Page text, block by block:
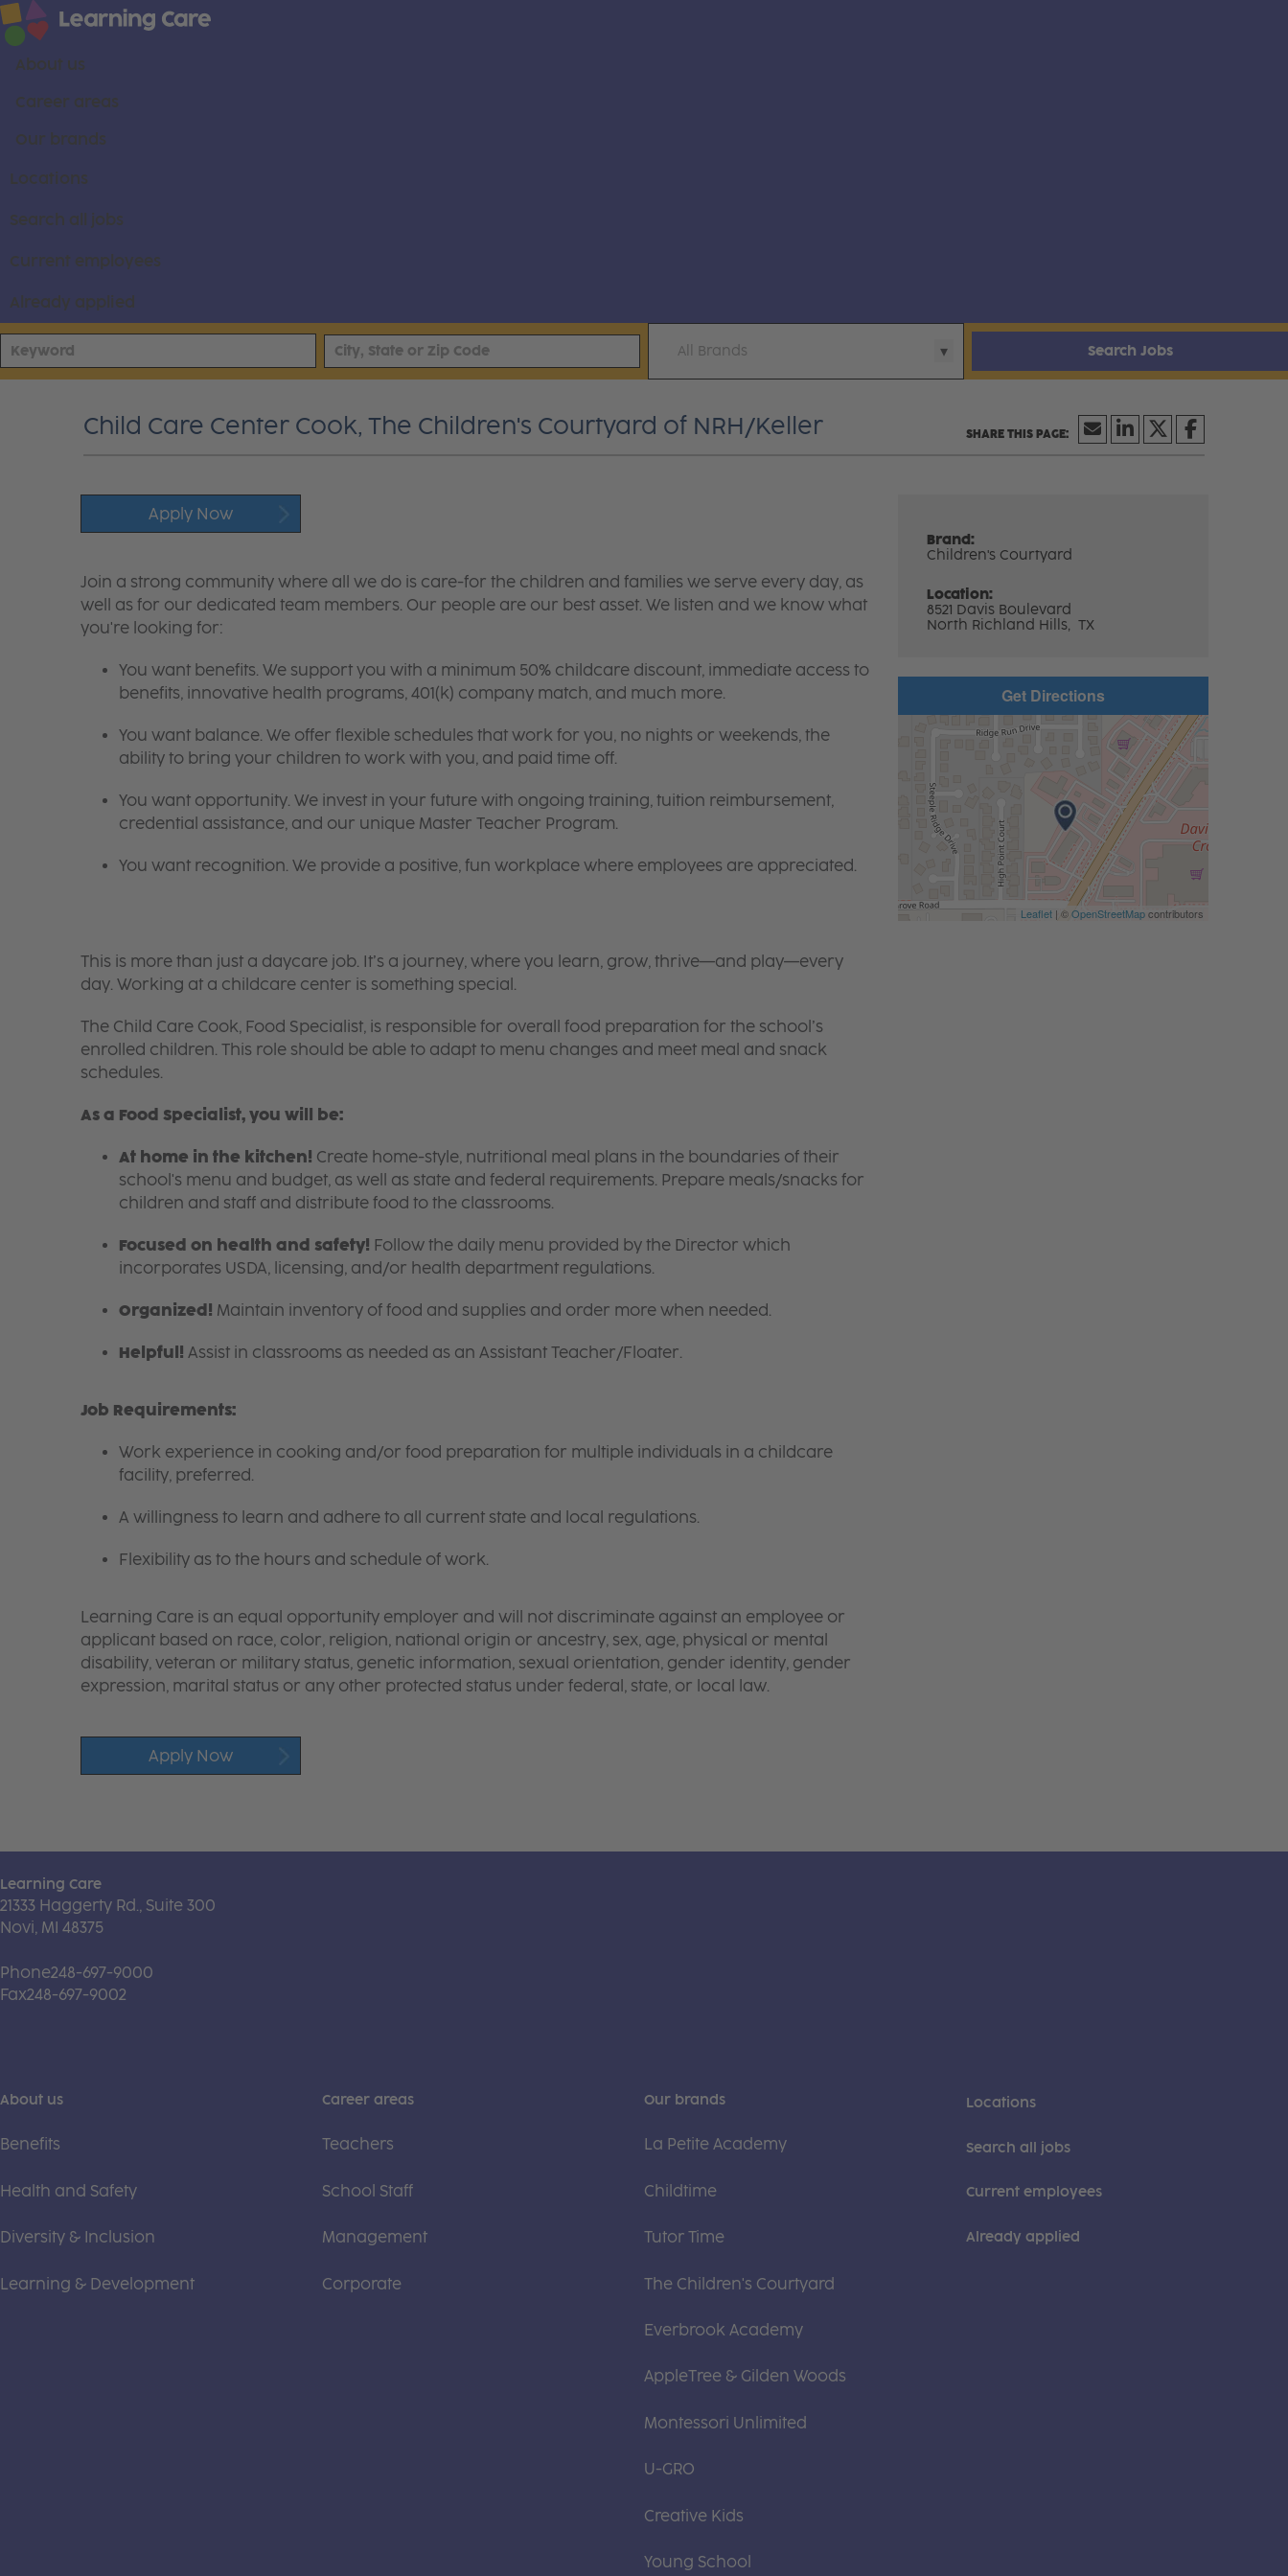
About us
Career areas
Our brands
Locations
Search all jobs
Current employees
Already applied
All Brands Search Jobs
Child Care Center Cook, The Children's Courtyard of NRH/Keller
Apply Now
Brand:
Children's Courtyard
Location:
8521 Davis Boulevard
North Richland Hills, TX
Join a strong community where all we do is care-for the children and families we serve every day, as
well as for our dedicated team members. Our people are our best asset. We listen and we know what
you're looking for:
You want benefits. We support you with a minimum 50% childcare discount, immediate access to
benefits, innovative health programs, 401(k) company match, and much more.
You want balance. We offer flexible schedules that work for you, no nights or weekends, the
ability to bring your children to work with you, and paid time off.
You want opportunity. We invest in your future with ongoing training, tuition reimbursement,
credential assistance, and our unique Master Teacher Program.
You want recognition. We provide a positive, fun workplace where employees are appreciated.
This is more than just a daycare job. It’s a journey, where you learn, grow, thrive—and play—every
day. Working at a childcare center is something special.
The Child Care Cook, Food Specialist, is responsible for overall food preparation for the school’s
enrolled children. This role should be able to adapt to menu changes and meet meal and snack
schedules.
As a Food Specialist, you will be:
At home in the kitchen! Create home-style, nutritional meal plans in the boundaries of their
school's menu and budget, as well as state and federal requirements. Prepare meals/snacks for
children and staff and distribute food to the classrooms.
Focused on health and safety! Follow the daily menu provided by the Director which
incorporates USDA, licensing, and/or health department regulations.
Organized! Maintain inventory of food and supplies and order more when needed.
Helpful! Assist in classrooms as needed as an Assistant Teacher/Floater.
Job Requirements:
Work experience in cooking and/or food preparation for multiple individuals in a childcare
facility, preferred.
A willingness to learn and adhere to all current state and local regulations.
Flexibility as to the hours and schedule of work.
Learning Care is an equal opportunity employer and will not discriminate against an employee or
applicant based on race, color, religion, national origin or ancestry, sex, age, physical or mental
disability, veteran or military status, genetic information, sexual orientation, gender identity, gender
expression, marital status or any other protected status under federal, state, or local law.
Apply Now
Get Directions
Leaflet| ©OpenStreetMapcontributors
Learning Care
21333 Haggerty Rd., Suite 300
Novi, MI 48375
Phone248-697-9000
Fax248-697-9002
About us
Benefits
Health and Safety
Diversity & Inclusion
Learning & Development
Career areas
Teachers
School Staff
Management
Corporate
Our brands
La Petite Academy
Childtime
Tutor Time
The Children's Courtyard
Everbrook Academy
AppleTree & Gilden Woods
Montessori Unlimited
U-GRO
Creative Kids
Young School
Locations
Search all jobs
Current employees
Already applied